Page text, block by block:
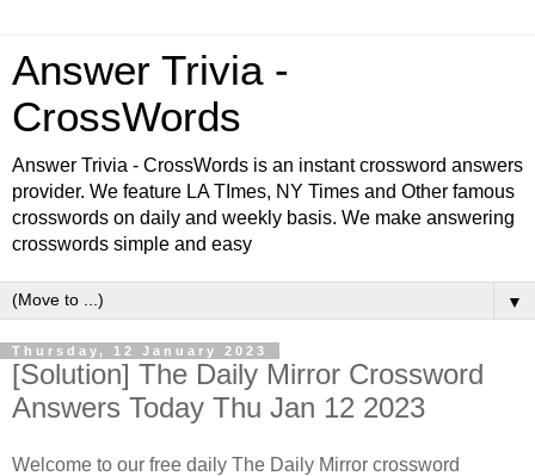
Answer Trivia -
CrossWords
Answer Trivia - CrossWords is an instant crossword answers
provider. We feature LA TImes, NY Times and Other famous
crosswords on daily and weekly basis. We make answering
crosswords simple and easy
▼
Thursday, 12 January 2023
[Solution] The Daily Mirror Crossword
Answers Today Thu Jan 12 2023
Welcome to our free daily The Daily Mirror crossword